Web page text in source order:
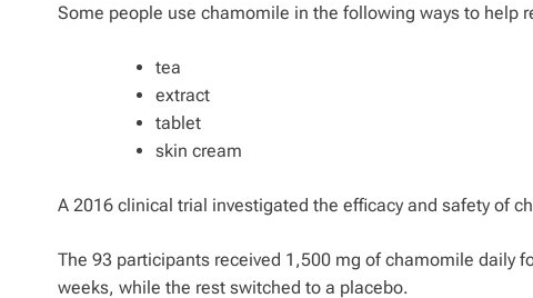
Some people use chamomile in the following ways to help
tea
extract
tablet
skin cream
A 2016 clinical trial investigated the efficacy and safety of
The 93 participants received 1,500 mg of chamomile daily
weeks, while the rest switched to a placebo.